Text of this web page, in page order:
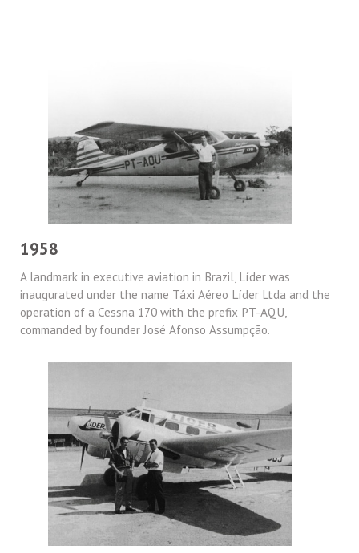
1958
A landmark in executive aviation in Brazil, Líder was
inaugurated under the name Táxi Aéreo Líder Ltda and the
operation of a Cessna 170 with the prefix PT-AQU,
commanded by founder José Afonso Assumpção.